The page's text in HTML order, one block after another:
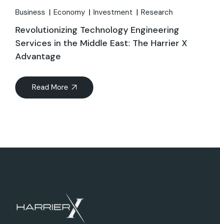
Business Economy Investment Research
Revolutionizing Technology Engineering
Services in the Middle East: The Harrier X
Advantage
Read More